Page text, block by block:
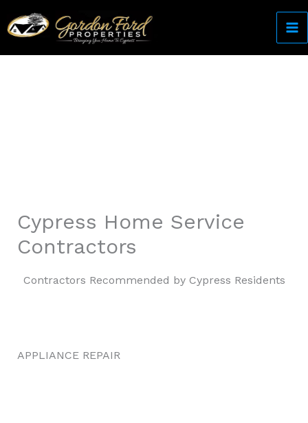
to
Cypress Home Service
Contractors
Contractors Recommended by Cypress Residents
APPLIANCE REPAIR